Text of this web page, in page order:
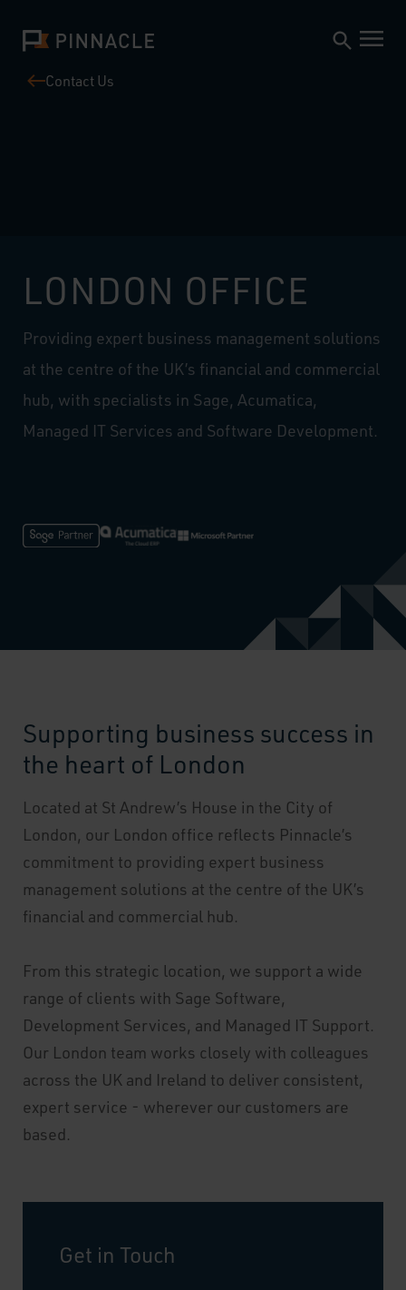
Contact Us
LONDON OFFICE
Providing expert business management solutions
at the centre of the UK’s financial and commercial
hub, with specialists in Sage, Acumatica,
Managed IT Services and Software Development.
Supporting business success in
the heart of London
Located at St Andrew’s House in the City of
London, our London office reflects Pinnacle’s
commitment to providing expert business
management solutions at the centre of the UK’s
financial and commercial hub.
From this strategic location, we support a wide
range of clients with Sage Software,
Development Services, and Managed IT Support.
Our London team works closely with colleagues
across the UK and Ireland to deliver consistent,
expert service - wherever our customers are
based.
Get in Touch